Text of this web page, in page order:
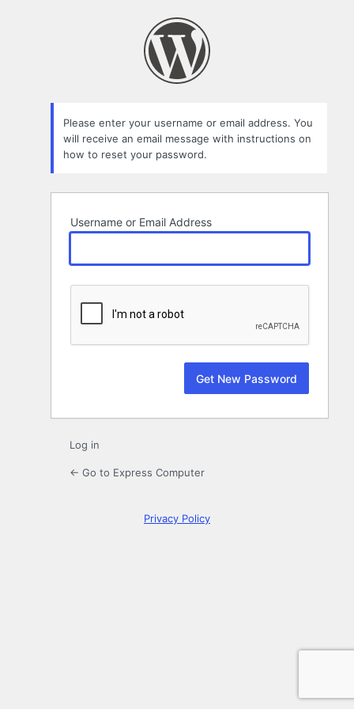
Please enter your username or email address. You
will receive an email message with instructions on
how to reset your password.
Username or Email Address
Log in
← Go to Express Computer
Privacy Policy